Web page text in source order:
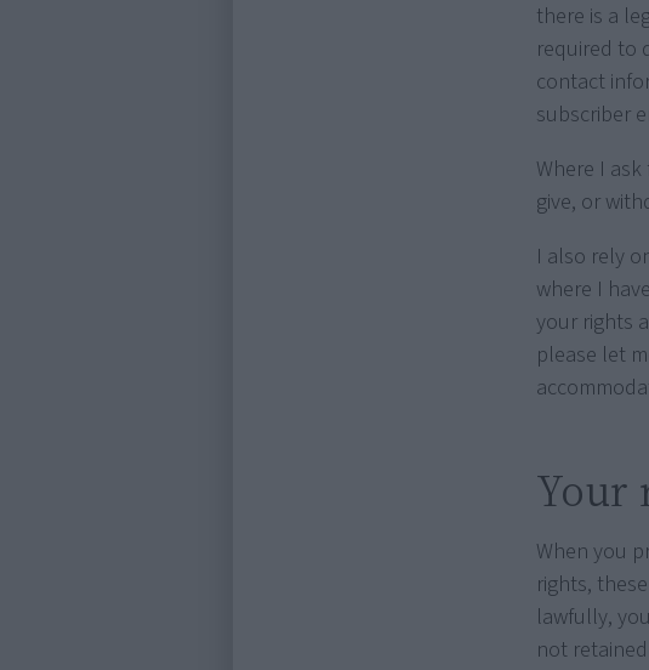
there is a
required to
contact
subscriber
Where I
give, or
I also rely
where I
your rights
please let
Your
When you
rights,
lawfully,
not